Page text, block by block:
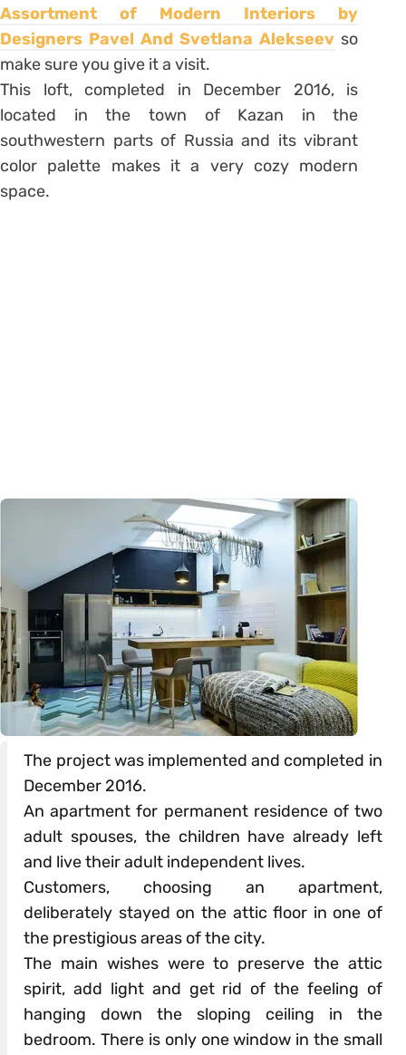
Assortment of Modern Interiors by
Designers Pavel And Svetlana Alekseev so
make sure you give it a visit.
This loft, completed in December 2016, is
located in the town of Kazan in the
southwestern parts of Russia and its vibrant
color palette makes it a very cozy modern
space.
The project was implemented and completed in
December 2016.
An apartment for permanent residence of two
adult spouses, the children have already left
and live their adult independent lives.
Customers, choosing an apartment,
deliberately stayed on the attic floor in one of
the prestigious areas of the city.
The main wishes were to preserve the attic
spirit, add light and get rid of the feeling of
hanging down the sloping ceiling in the
bedroom. There is only one window in the small